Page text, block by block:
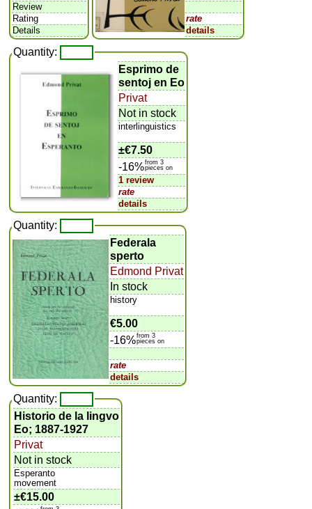
Review
Rating
Details
rate
details
Quantity:
Esprimo de
sentoj en Eo
Privat
Not in stock
interlinguistics
±€7.50
-16%from 3
pieces on
1 review
rate
details
Quantity:
Federala
sperto
Edmond Privat
In stock
history
€5.00
-16%from 3
pieces on
rate
details
Quantity:
Historio de la lingvo
Eo; 1887-1927
Privat
Not in stock
Esperanto
movement
±€15.00